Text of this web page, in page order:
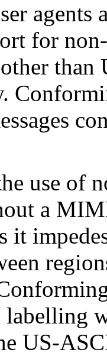
for
other
use of
a
it
US-